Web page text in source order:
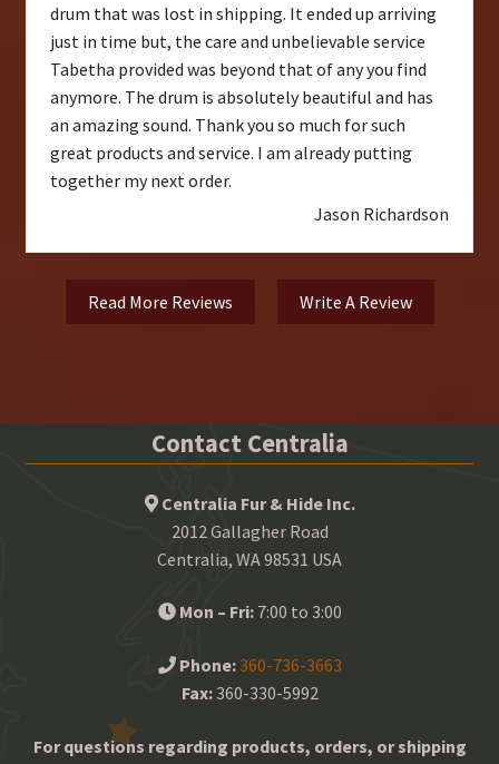
drum that was lost in shipping. It ended up arriving
just in time but, the care and unbelievable service
Tabetha provided was beyond that of any you find
anymore. The drum is absolutely beautiful and has
an amazing sound. Thank you so much for such
great products and service. I am already putting
together my next order.
Jason Richardson
Read More Reviews Write A Review
Contact Centralia
Centralia Fur & Hide Inc.
2012 Gallagher Road
Centralia, WA 98531 USA
Mon – Fri:7:00 to 3:00
Phone: 360-736-3663
Fax:360-330-5992
For questions regarding products, orders, or shipping